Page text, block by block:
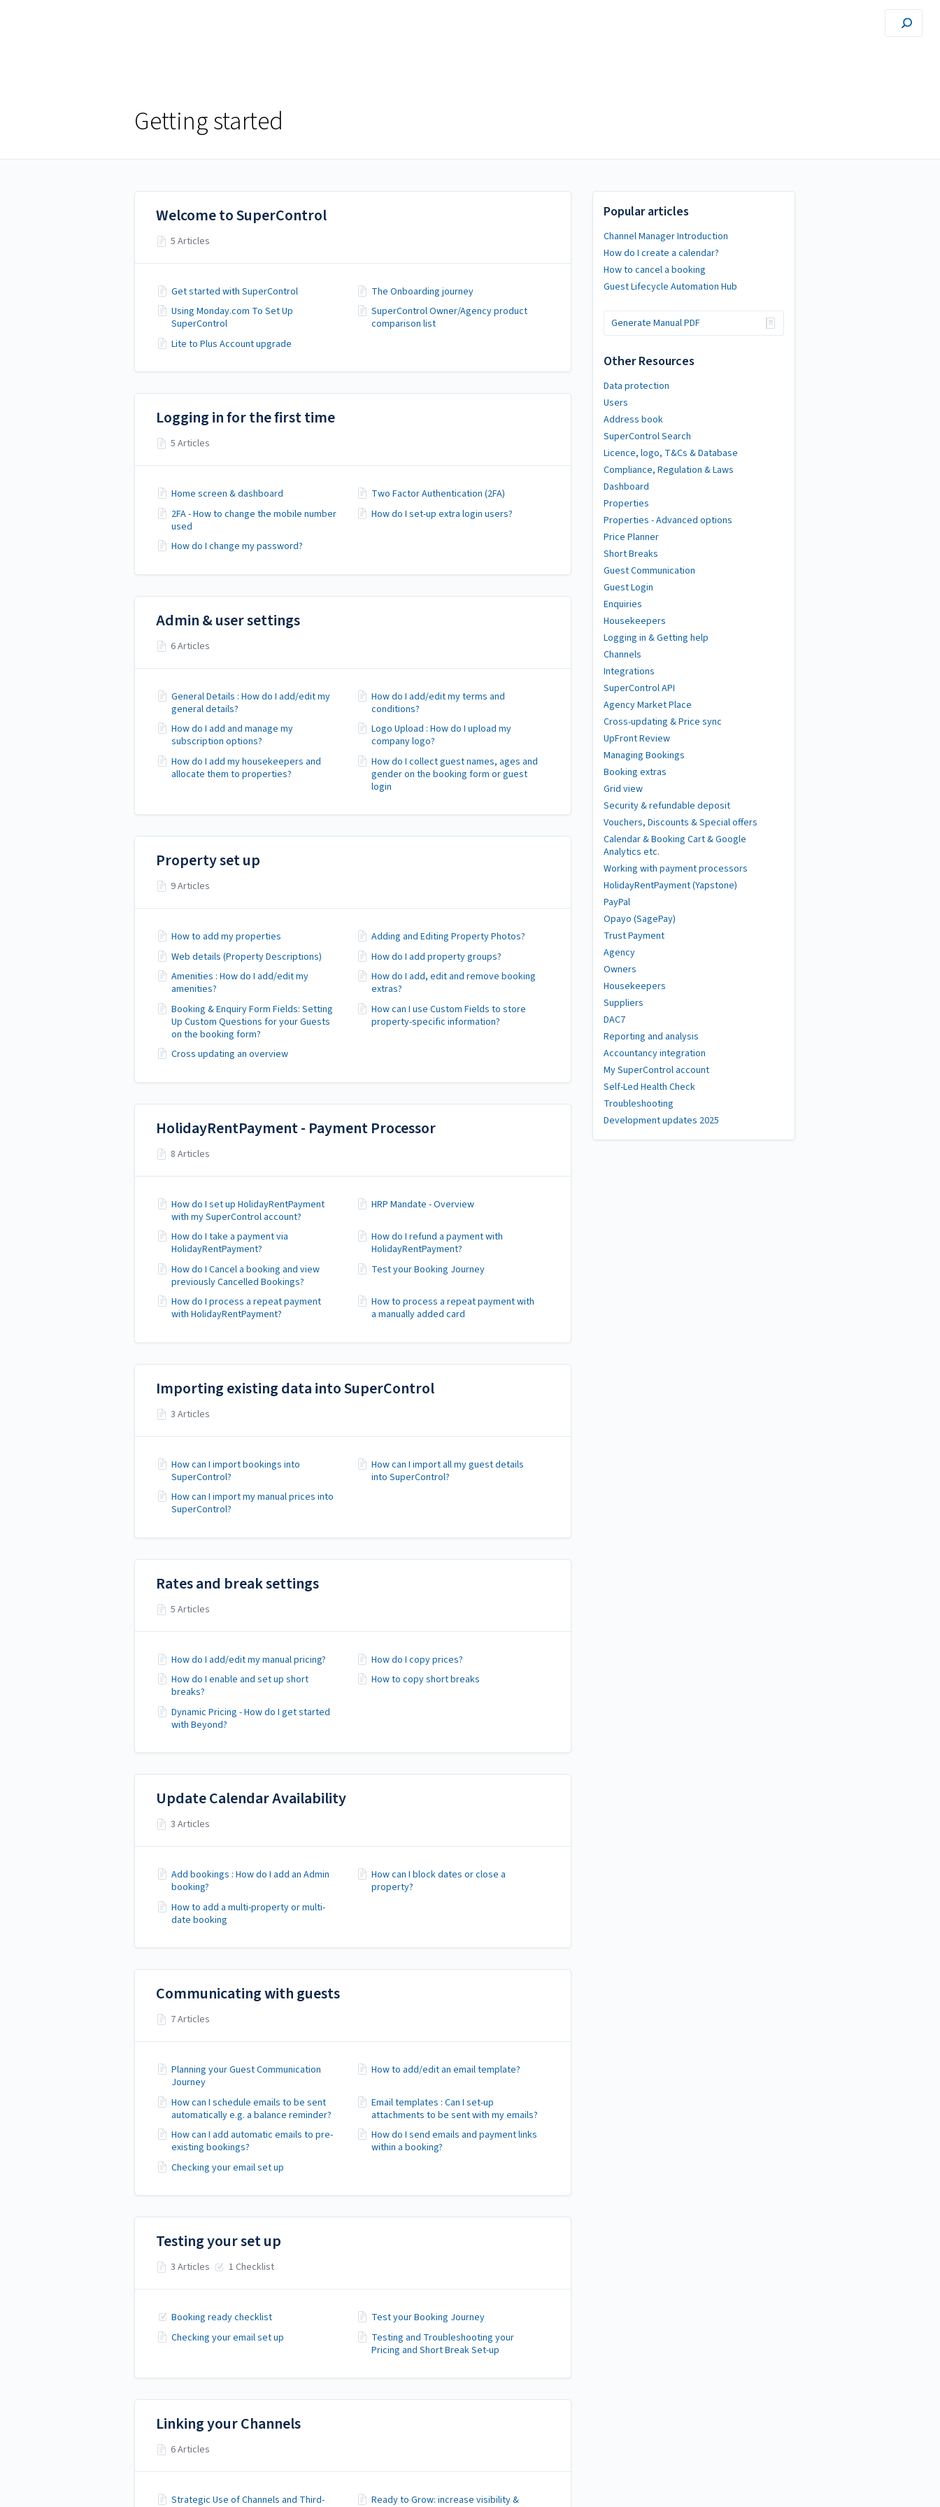
Getting started
Popular articles
Channel Manager Introduction
How do I create a calendar?
How to cancel a booking
Guest Lifecycle Automation Hub
Generate Manual PDF
Other Resources
Data protection
Users
Address book
SuperControl Search
Licence, logo, T&Cs & Database
Compliance, Regulation & Laws
Dashboard
Properties
Properties - Advanced options
Price Planner
Short Breaks
Guest Communication
Guest Login
Enquiries
Housekeepers
Logging in & Getting help
Channels
Integrations
SuperControl API
Agency Market Place
Cross-updating & Price sync
UpFront Review
Managing Bookings
Booking extras
Grid view
Security & refundable deposit
Vouchers, Discounts & Special offers
Calendar & Booking Cart & Google
Analytics etc.
Working with payment processors
HolidayRentPayment (Yapstone)
PayPal
Opayo (SagePay)
Trust Payment
Agency
Owners
Housekeepers
Suppliers
DAC7
Reporting and analysis
Accountancy integration
My SuperControl account
Self-Led Health Check
Troubleshooting
Development updates 2025
Welcome to SuperControl
5 Articles
Get started with SuperControl
The Onboarding journey
Using Monday.com To Set Up
SuperControl
SuperControl Owner/Agency product
comparison list
Lite to Plus Account upgrade
Logging in for the first time
5 Articles
Home screen & dashboard
Two Factor Authentication (2FA)
2FA - How to change the mobile number
used
How do I set-up extra login users?
How do I change my password?
Admin & user settings
6 Articles
General Details : How do I add/edit my
general details?
How do I add/edit my terms and
conditions?
How do I add and manage my
subscription options?
Logo Upload : How do I upload my
company logo?
How do I add my housekeepers and
allocate them to properties?
How do I collect guest names, ages and
gender on the booking form or guest
login
Property set up
9 Articles
How to add my properties
Adding and Editing Property Photos?
Web details (Property Descriptions)
How do I add property groups?
Amenities : How do I add/edit my
amenities?
How do I add, edit and remove booking
extras?
Booking & Enquiry Form Fields: Setting
Up Custom Questions for your Guests
on the booking form?
How can I use Custom Fields to store
property-specific information?
Cross updating an overview
HolidayRentPayment - Payment Processor
8 Articles
How do I set up HolidayRentPayment
with my SuperControl account?
HRP Mandate - Overview
How do I take a payment via
HolidayRentPayment?
How do I refund a payment with
HolidayRentPayment?
How do I Cancel a booking and view
previously Cancelled Bookings?
Test your Booking Journey
How do I process a repeat payment
with HolidayRentPayment?
How to process a repeat payment with
a manually added card
Importing existing data into SuperControl
3 Articles
How can I import bookings into
SuperControl?
How can I import all my guest details
into SuperControl?
How can I import my manual prices into
SuperControl?
Rates and break settings
5 Articles
How do I add/edit my manual pricing?
How do I copy prices?
How do I enable and set up short
breaks?
How to copy short breaks
Dynamic Pricing - How do I get started
with Beyond?
Update Calendar Availability
3 Articles
Add bookings : How do I add an Admin
booking?
How can I block dates or close a
property?
How to add a multi-property or multi-
date booking
Communicating with guests
7 Articles
Planning your Guest Communication
Journey
How to add/edit an email template?
How can I schedule emails to be sent
automatically e.g. a balance reminder?
Email templates : Can I set-up
attachments to be sent with my emails?
How can I add automatic emails to pre-
existing bookings?
How do I send emails and payment links
within a booking?
Checking your email set up
Testing your set up
3 Articles 1 Checklist
Booking ready checklist
Test your Booking Journey
Checking your email set up
Testing and Troubleshooting your
Pricing and Short Break Set-up
Linking your Channels
6 Articles
Strategic Use of Channels and Third-
Ready to Grow: increase visibility &